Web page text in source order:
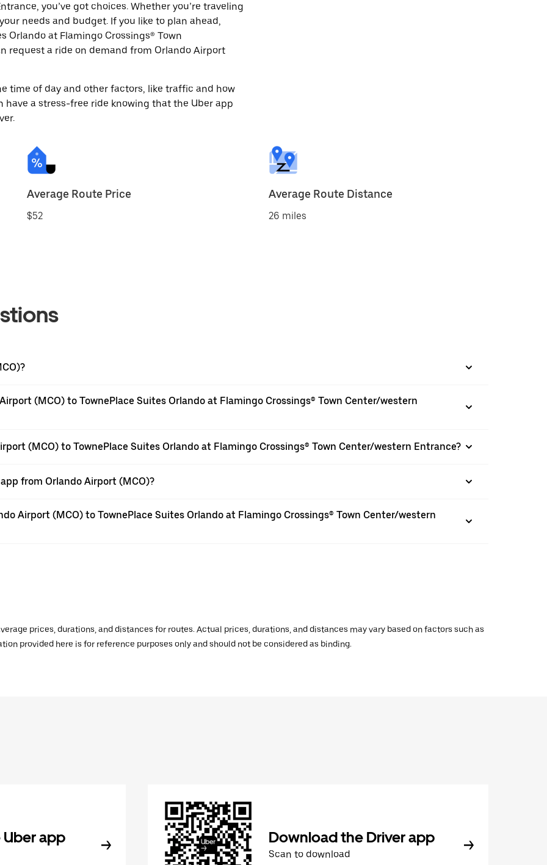
you’ve got choices. Whether you’re traveling
needs and budget. If you like to plan ahead,
Orlando at Flamingo Crossings® Town
request a ride on demand from Orlando Airport
time of day and other factors, like traffic and how
have a stress-free ride knowing that the Uber app
Average Route Price
$52
Average Route Distance
26 miles
(MCO) to TownePlace Suites Orlando at Flamingo Crossings® Town Center/western
(MCO) to TownePlace Suites Orlando at Flamingo Crossings® Town Center/western Entrance?
from Orlando Airport (MCO)?
Airport (MCO) to TownePlace Suites Orlando at Flamingo Crossings® Town Center/western
prices, durations, and distances for routes. Actual prices, durations, and distances may vary based on factors such as
provided here is for reference purposes only and should not be considered as binding.
app Download the Driver app
Scan to download